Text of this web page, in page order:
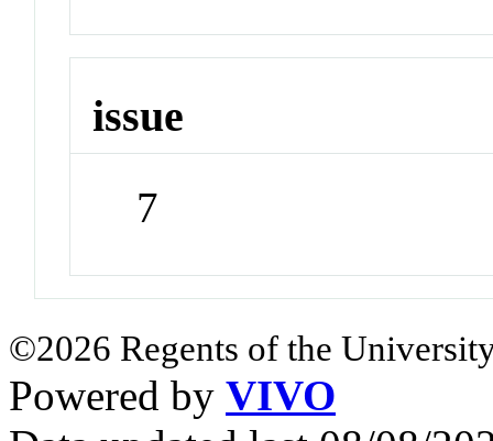
issue
7
©2026 Regents of the
Powered by VIVO